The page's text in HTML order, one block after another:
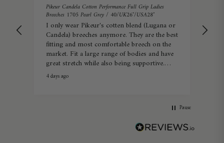
Pikeur Candela Cotton Performance Full Grip Ladies
Breeches 1705 Pearl Grey / 40/UK26″/USA28″
I only wear Pikeur's cotten blend (Lugana or
Candela) breeches anymore. They are the best
fitting and most comfortable breech on the
market. Fit a large range of bodies and have
great stretch while also being supportive.
Summer or winter they're perfect.
4 days ago
Pause